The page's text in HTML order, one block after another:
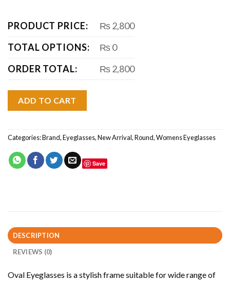
PRODUCT PRICE:
₨ 2,800
TOTAL OPTIONS:
₨ 0
ORDER TOTAL:
₨ 2,800
ADD TO CART
Categories:Brand,Eyeglasses,New Arrival,Round,Womens Eyeglasses
Save
DESCRIPTION
REVIEWS (0)
Oval Eyeglasses is a stylish frame suitable for wide range of